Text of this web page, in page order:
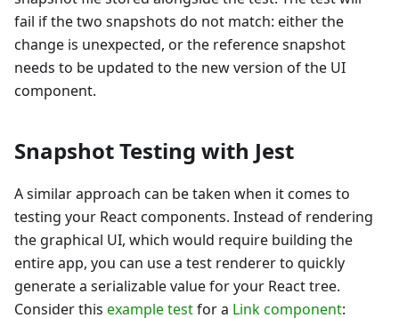
fail if the two snapshots do not match: either the
change is unexpected, or the reference snapshot
needs to be updated to the new version of the UI
component.
Snapshot Testing with Jest
A similar approach can be taken when it comes to
testing your React components. Instead of rendering
the graphical UI, which would require building the
entire app, you can use a test renderer to quickly
generate a serializable value for your React tree.
Consider this example testfor a Link component: